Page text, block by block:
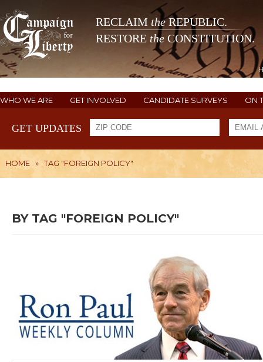
RECLAIM theREPUBLIC.
RESTORE the CONSTITUTION.
WHO WE ARE GET INVOLVED CANDIDATE SURVEYS ON
GET UPDATES
HOME » TAG "FOREIGN POLICY"
BY TAG "FOREIGN POLICY"